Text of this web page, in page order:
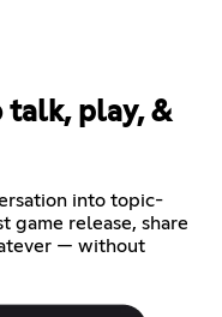
talk, play, &
into topic-
game release, share
— without